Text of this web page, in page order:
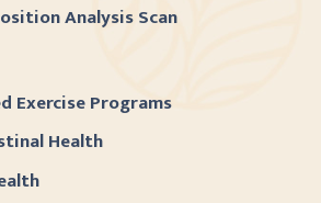
Analysis Scan
Exercise Programs
Health